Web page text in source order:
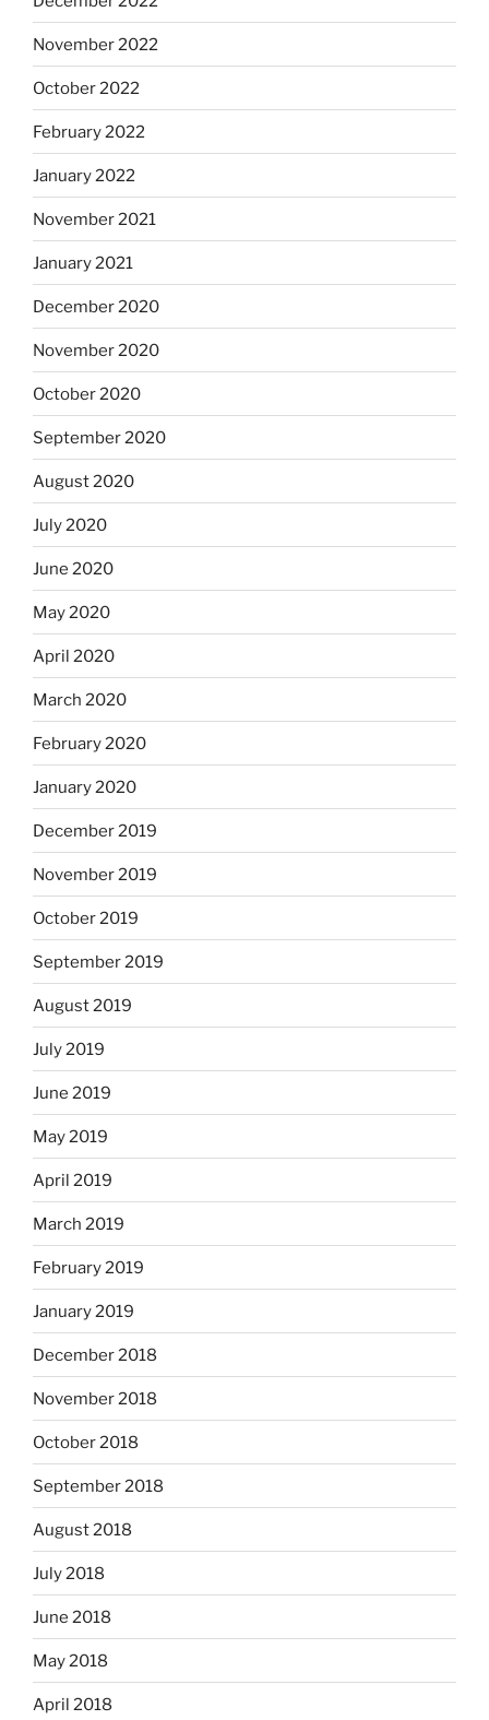
November 2022
October 2022
February 2022
January 2022
November 2021
January 2021
December 2020
November 2020
October 2020
September 2020
August 2020
July 2020
June 2020
May 2020
April 2020
March 2020
February 2020
January 2020
December 2019
November 2019
October 2019
September 2019
August 2019
July 2019
June 2019
May 2019
April 2019
March 2019
February 2019
January 2019
December 2018
November 2018
October 2018
September 2018
August 2018
July 2018
June 2018
May 2018
April 2018